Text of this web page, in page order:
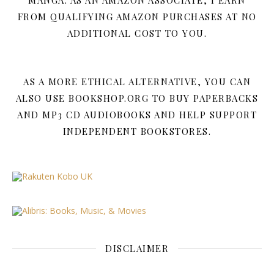
FROM QUALIFYING AMAZON PURCHASES AT NO
ADDITIONAL COST TO YOU.
AS A MORE ETHICAL ALTERNATIVE, YOU CAN
ALSO USE BOOKSHOP.ORG TO BUY PAPERBACKS
AND MP3 CD AUDIOBOOKS AND HELP SUPPORT
INDEPENDENT BOOKSTORES.
DISCLAIMER